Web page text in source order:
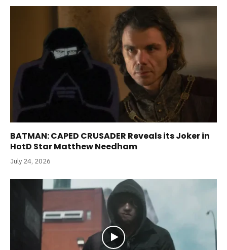
BATMAN: CAPED CRUSADER Reveals its Joker in
HotD Star Matthew Needham
July 24, 2026